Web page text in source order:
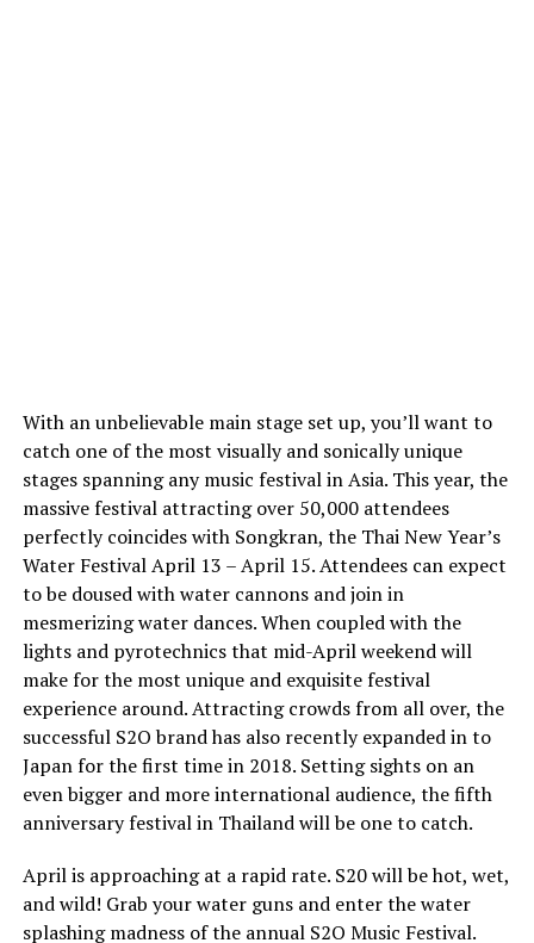
With an unbelievable main stage set up, you’ll want to
catch one of the most visually and sonically unique
stages spanning any music festival in Asia. This year, the
massive festival attracting over 50,000 attendees
perfectly coincides with Songkran, the Thai New Year’s
Water Festival April 13 – April 15. Attendees can expect
to be doused with water cannons and join in
mesmerizing water dances. When coupled with the
lights and pyrotechnics that mid-April weekend will
make for the most unique and exquisite festival
experience around. Attracting crowds from all over, the
successful S2O brand has also recently expanded in to
Japan for the first time in 2018. Setting sights on an
even bigger and more international audience, the fifth
anniversary festival in Thailand will be one to catch.
April is approaching at a rapid rate. S20 will be hot, wet,
and wild! Grab your water guns and enter the water
splashing madness of the annual S2O Music Festival.